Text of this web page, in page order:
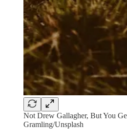
Not Drew Gallagher, But You
Gramling/Unsplash